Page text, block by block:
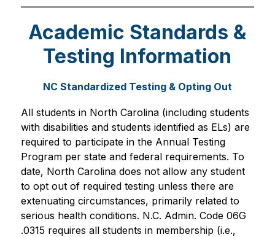
Academic Standards &
Testing Information
NC Standardized Testing & Opting Out
All students in North Carolina (including students
with disabilities and students identified as ELs) are
required to participate in the Annual Testing
Program per state and federal requirements. To
date, North Carolina does not allow any student
to opt out of required testing unless there are
extenuating circumstances, primarily related to
serious health conditions. N.C. Admin. Code 06G
.0315 requires all students in membership (i.e.,